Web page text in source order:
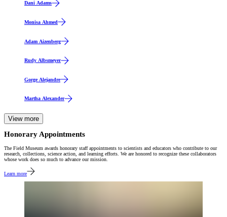
Dani Adams
Monisa Ahmed
Adam Aizenberg
Rudy Albsmeyer
Gorge Alejandre
Martha Alexander
View more
Honorary Appointments
The Field Museum awards honorary staff appointments to scientists and educators who contribute to our
research, collections, science action, and learning efforts. We are honored to recognize these collaborators
whose work does so much to advance our mission.
Learn more